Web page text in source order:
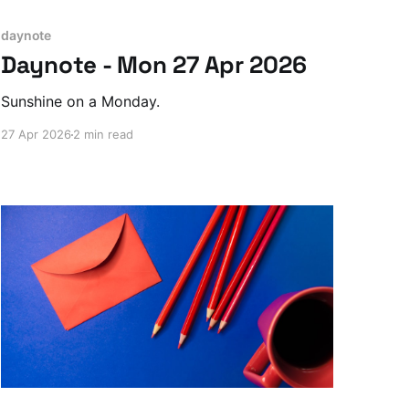
daynote
Daynote - Mon 27 Apr 2026
Sunshine on a Monday.
27 Apr 20262 min read